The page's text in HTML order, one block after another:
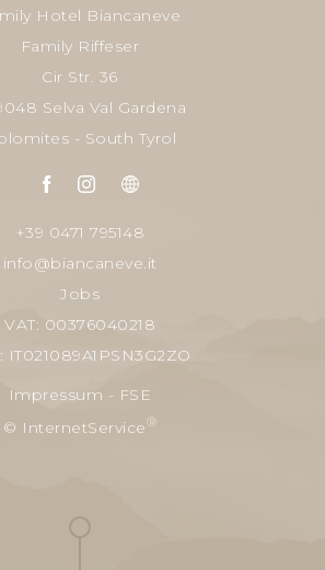
Hotel Biancaneve
Family Riffeser
Cir Str. 36
Selva Val Gardena
- South Tyrol
+39 0471 795148
info@biancaneve.it
Jobs
VAT: 00376040218
IT021089A1PSN3G2ZO
Impressum - FSE
© InternetService®